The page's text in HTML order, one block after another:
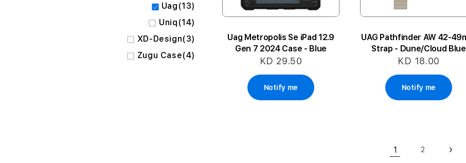
Uag Metropolis Se iPad 12.9
Gen 7 2024 Case - Blue
KD 29.50
Notify me
UAG Pathfinder AW 42-
Strap - Dune/Cloud Blue
KD 18.00
Notify me
You're currently
1
2
Uag 13
items
Uniq 14
items
XD-Design 3
items
Zugu Case 4
items